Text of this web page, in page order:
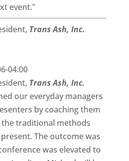
event."
Trans Ash, Inc.
04:00
Trans Ash, Inc.
our everyday managers
by coaching them
traditional methods
The outcome was
was elevated to